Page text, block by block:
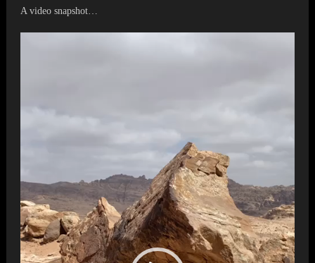
A video snapshot…